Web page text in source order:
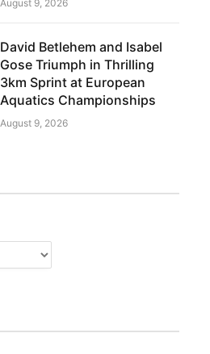
August 9, 2026
David Betlehem and Isabel
Gose Triumph in Thrilling
3km Sprint at European
Aquatics Championships
August 9, 2026